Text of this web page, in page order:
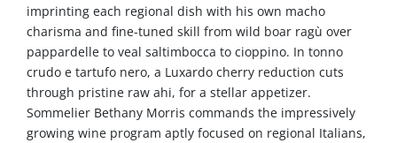
imprinting each regional dish with his own macho
charisma and fine-tuned skill from wild boar ragù over
pappardelle to veal saltimbocca to cioppino. In tonno
crudo e tartufo nero, a Luxardo cherry reduction cuts
through pristine raw ahi, for a stellar appetizer.
Sommelier Bethany Morris commands the impressively
growing wine program aptly focused on regional Italians,